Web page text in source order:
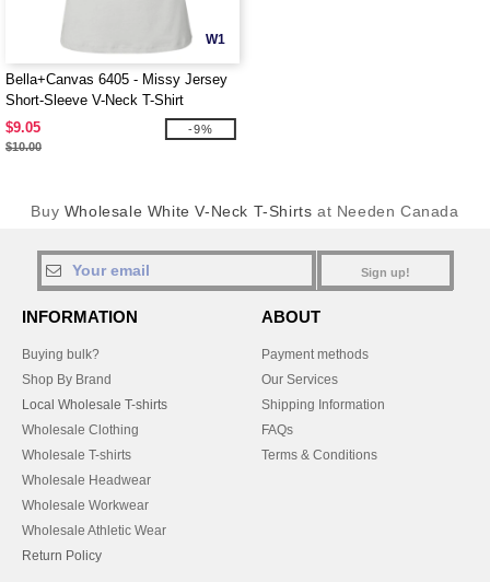
W1
Bella+Canvas 6405 - Missy Jersey
Short-Sleeve V-Neck T-Shirt
$9.05
$10.00
-9%
Buy Wholesale White V-Neck T-Shirts at Needen Canada
Sign up!
INFORMATION
Buying bulk?
Shop By Brand
Local Wholesale T-shirts
Wholesale Clothing
Wholesale T-shirts
Wholesale Headwear
Wholesale Workwear
Wholesale Athletic Wear
Return Policy
ABOUT
Payment methods
Our Services
Shipping Information
FAQs
Terms & Conditions